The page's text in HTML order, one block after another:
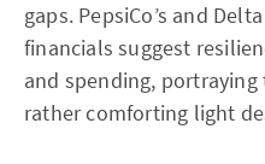
gaps. PepsiCo’s and
financials suggest
and spending,
rather comforting light